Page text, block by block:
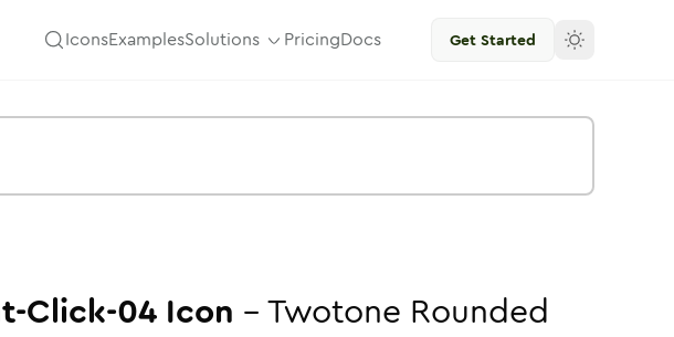
IconsExamplesSolutions PricingDocs Get Started
Click-04 Icon -Twotone Rounded